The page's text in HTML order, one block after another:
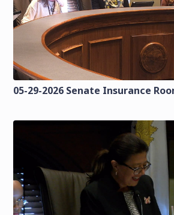
05-29-2026 Senate Insurance